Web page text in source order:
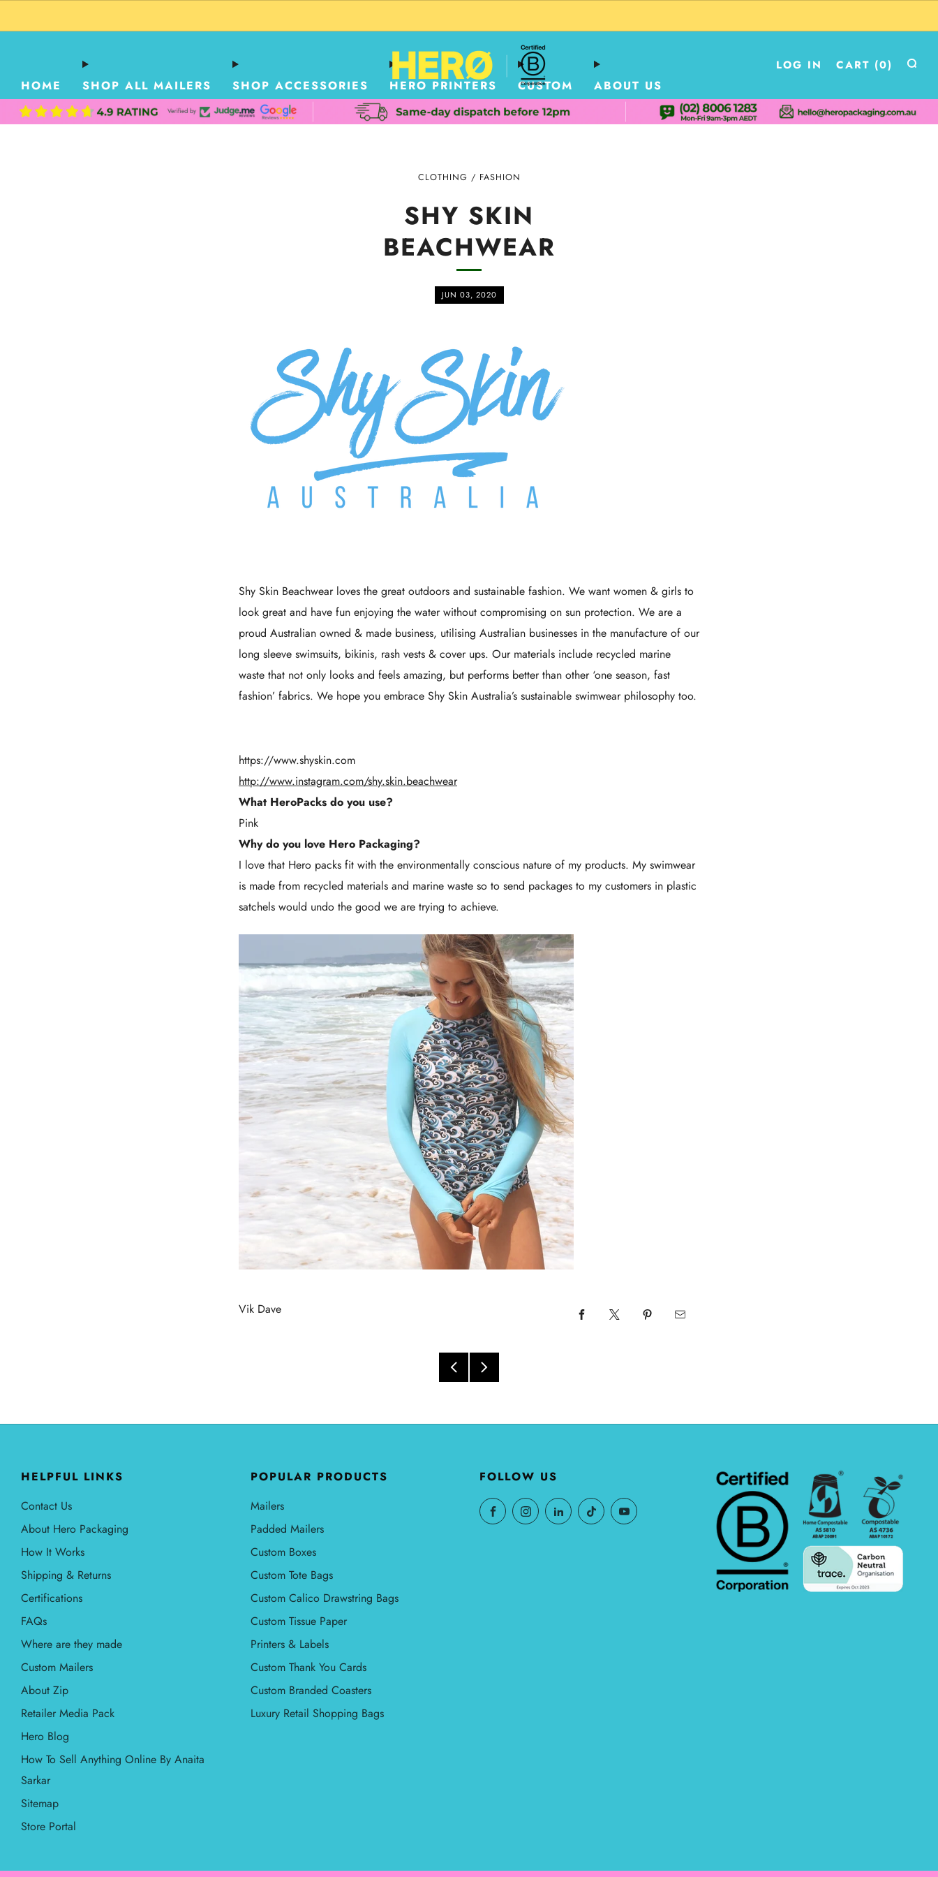
Γ
HOME SHOP ALL MAILERS SHOP ACCESSORIES HERO PRINTERS CUSTOM ABOUT US
LOG IN CART (0)
CLOTHING / FASHION
SHY SKIN
BEACHWEAR
JUN 03, 2020
Shy Skin Beachwear loves the great outdoors and sustainable fashion. We want women & girls to
look great and have fun enjoying the water without compromising on sun protection. We are a
proud Australian owned & made business, utilising Australian businesses in the manufacture of our
long sleeve swimsuits, bikinis, rash vests & cover ups. Our materials include recycled marine
waste that not only looks and feels amazing, but performs better than other ‘one season, fast
fashion’ fabrics. We hope you embrace Shy Skin Australia’s sustainable swimwear philosophy too.
https://www.shyskin.com
http://www.instagram.com/shy.skin.beachwear
What HeroPacks do you use?
Pink
Why do you love Hero Packaging?
I love that Hero packs fit with the environmentally conscious nature of my products. My swimwear
is made from recycled materials and marine waste so to send packages to my customers in plastic
satchels would undo the good we are trying to achieve.
Vik Dave
HELPFUL LINKS
Contact Us
About Hero Packaging
How It Works
Shipping & Returns
Certifications
FAQs
Where are they made
Custom Mailers
About Zip
Retailer Media Pack
Hero Blog
How To Sell Anything Online By Anaita
Sarkar
Sitemap
Store Portal
POPULAR PRODUCTS
Mailers
Padded Mailers
Custom Boxes
Custom Tote Bags
Custom Calico Drawstring Bags
Custom Tissue Paper
Printers & Labels
Custom Thank You Cards
Custom Branded Coasters
Luxury Retail Shopping Bags
FOLLOW US